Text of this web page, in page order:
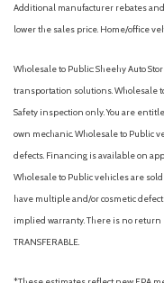
Power driver seat
Additional manufacturer rebates
lower the sales price. Home/office
Wholesale to Public: Sheehy Auto
transportation solutions. Wholesale
Safety inspection only. You are
own mechanic. Wholesale to Public
defects. Financing is available on
Wholesale to Public vehicles are sold
have multiple and/or cosmetic
implied warranty. There is no return
TRANSFERABLE.